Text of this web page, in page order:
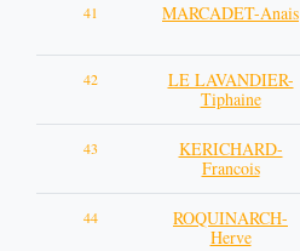
41 MARCADET-Anais
42
LE LAVANDIER-
Tiphaine
43
KERICHARD-
Francois
44
ROQUINARCH-
Herve